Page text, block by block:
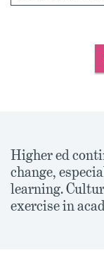
Higher ed
change,
learning.
exercise in